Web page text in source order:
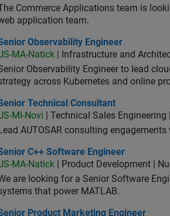
Commerce Applications team is
application team.
Observability Engineer
Observability Engineer
MA-Natick | Infrastructure and
Observability Engineer to lead
across Kubernetes and online
Technical Consultant
Technical Consultant
MI-Novi | Technical Sales
Lead AUTOSAR consulting
C++ Software Engineer
C++ Software Engineer
MA-Natick | Product Development |
are looking for a Senior Software
that power MATLAB.
Product Marketing Engineer
Product Marketing Engineer